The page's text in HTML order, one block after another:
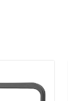
for Seniors